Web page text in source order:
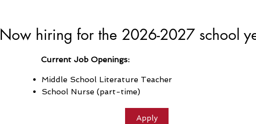
Now hiring for the 2026-2027 school
Current Job Openings:
Middle School Literature Teacher
School Nurse (part-time)
Apply